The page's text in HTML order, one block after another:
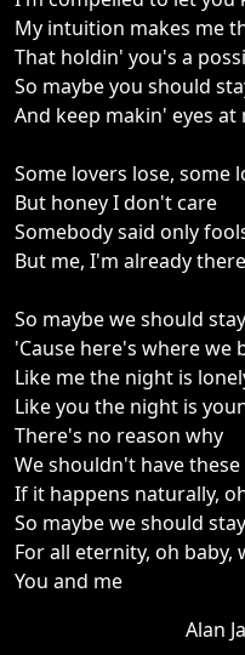
My intuition makes me
That holdin' you's a
So maybe you should
And keep makin' eyes at
Some lovers lose, some
But honey I don't care
Somebody said only
But me, I'm already there
So maybe we should
'Cause here's where we
Like me the night is
Like you the night is
There's no reason why
We shouldn't have
If it happens naturally,
So maybe we should
For all eternity, oh
You and me
Alan